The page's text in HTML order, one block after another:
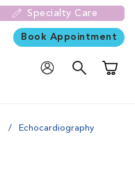
Specialty Care
Book Appointment
Echocardiography